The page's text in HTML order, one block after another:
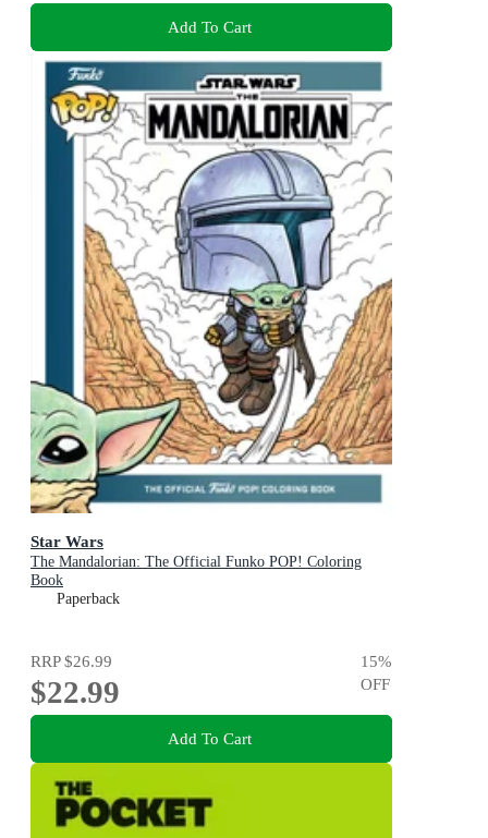
Add To Cart
Star Wars
The Mandalorian: The Official Funko POP! Coloring
Book
Paperback
RRP$26.99
$22.99
15%
OFF
Add To Cart